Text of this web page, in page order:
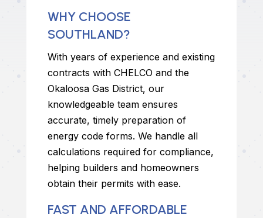
WHY CHOOSE
SOUTHLAND?
With years of experience and existing
contracts with CHELCO and the
Okaloosa Gas District, our
knowledgeable team ensures
accurate, timely preparation of
energy code forms. We handle all
calculations required for compliance,
helping builders and homeowners
obtain their permits with ease.
FAST AND AFFORDABLE